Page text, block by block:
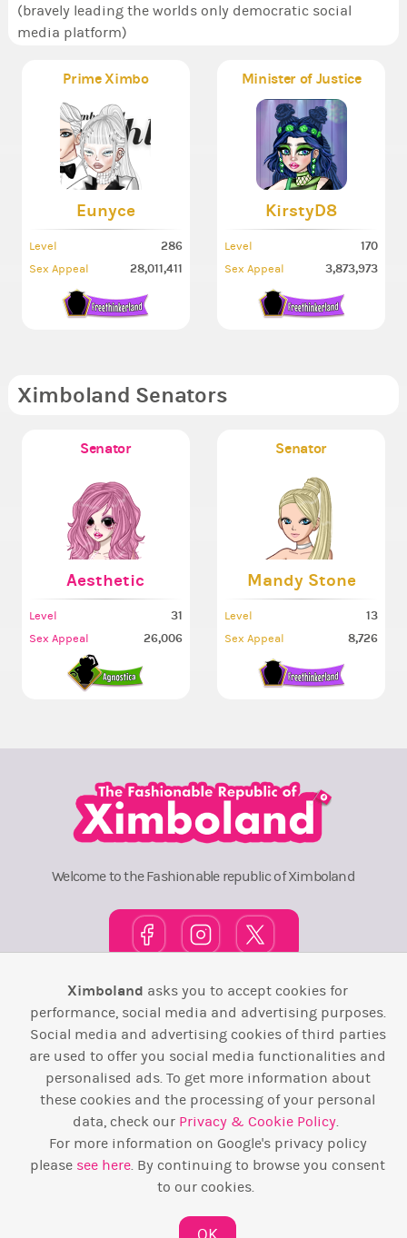
(bravely leading the worlds only democratic social
media platform)
Prime Ximbo
Eunyce
Level 286
Sex Appeal 28,011,411
Minister of Justice
KirstyD8
Level 170
Sex Appeal 3,873,973
Ximboland Senators
Senator
Aesthetic
Level 31
Sex Appeal 26,006
Senator
Mandy Stone
Level 13
Sex Appeal 8,726
Welcome to the Fashionable republic of Ximboland
TOP 10 Pink House
Wiki F.A.Q. Laws / T&C Contact Us
Back to top ↑
Web Development by Design Forge
Ximboland asks you to accept cookies for
performance, social media and advertising purposes.
Social media and advertising cookies of third parties
are used to offer you social media functionalities and
personalised ads. To get more information about
these cookies and the processing of your personal
data, check our Privacy & Cookie Policy.
For more information on Google's privacy policy
please see here. By continuing to browse you consent
to our cookies.